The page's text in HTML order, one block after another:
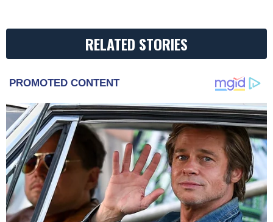
RELATED STORIES
PROMOTED CONTENT